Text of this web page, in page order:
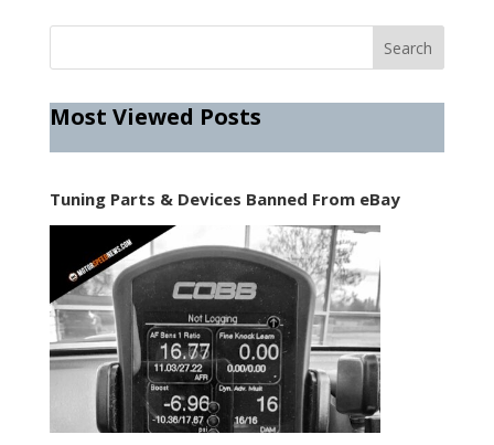
Most Viewed Posts
Tuning Parts & Devices Banned From eBay